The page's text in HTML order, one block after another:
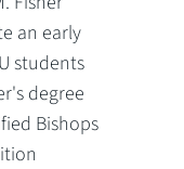
an early
students
degree
Bishops